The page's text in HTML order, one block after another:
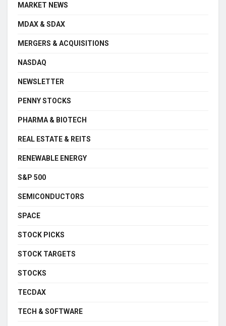
MARKET NEWS
MDAX & SDAX
MERGERS & ACQUISITIONS
NASDAQ
NEWSLETTER
PENNY STOCKS
PHARMA & BIOTECH
REAL ESTATE & REITS
RENEWABLE ENERGY
S&P 500
SEMICONDUCTORS
SPACE
STOCK PICKS
STOCK TARGETS
STOCKS
TECDAX
TECH & SOFTWARE